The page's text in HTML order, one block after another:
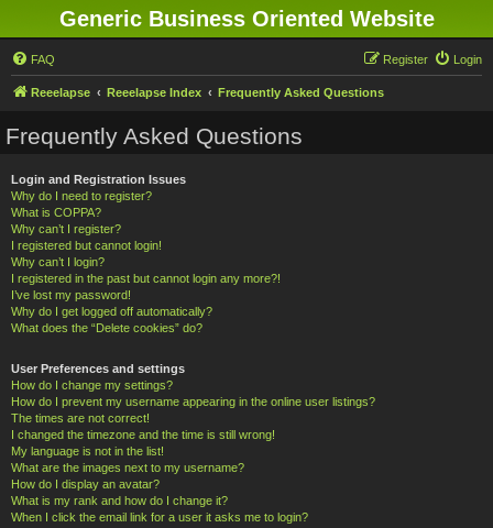
Generic Business Oriented Website
FAQ Login
Register
Reeelapse Reeelapse Index Frequently Asked Questions
Frequently Asked Questions
Login and Registration Issues
Why do I need to register?
What is COPPA?
Why can’t I register?
I registered but cannot login!
Why can’t I login?
I registered in the past but cannot login any more?!
I’ve lost my password!
Why do I get logged off automatically?
What does the “Delete cookies” do?
User Preferences and settings
How do I change my settings?
How do I prevent my username appearing in the online user listings?
The times are not correct!
I changed the timezone and the time is still wrong!
My language is not in the list!
What are the images next to my username?
How do I display an avatar?
What is my rank and how do I change it?
When I click the email link for a user it asks me to login?